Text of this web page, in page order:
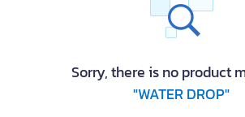
Sorry, there is no product
"WATER DROP"